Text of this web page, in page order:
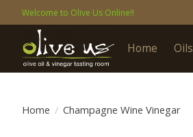
Welcome to Olive Us Online!!
Home Oils
Home / Champagne Wine Vinegar